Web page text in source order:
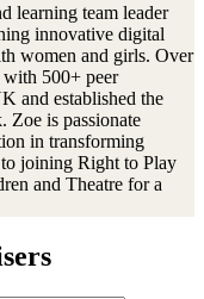
learning team leader
innovative digital
women and girls. Over
with 500+ peer
and established the
Zoe is passionate
in transforming
joining Right to Play
and Theatre for a